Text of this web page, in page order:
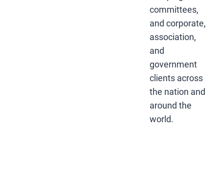
committees,
and corporate,
association,
and
government
clients across
the nation and
around the
world.